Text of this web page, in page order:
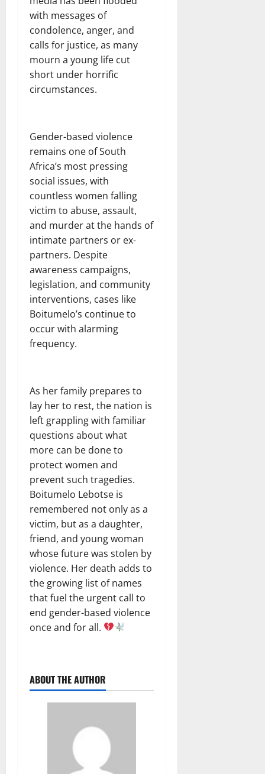
with messages of
condolence, anger, and
calls for justice, as many
mourn a young life cut
short under horrific
circumstances.
Gender-based violence
remains one of South
Africa’s most pressing
social issues, with
countless women falling
victim to abuse, assault,
and murder at the hands of
intimate partners or ex-
partners. Despite
awareness campaigns,
legislation, and community
interventions, cases like
Boitumelo’s continue to
occur with alarming
frequency.
As her family prepares to
lay her to rest, the nation is
left grappling with familiar
questions about what
more can be done to
protect women and
prevent such tragedies.
Boitumelo Lebotse is
remembered not only as a
victim, but as a daughter,
friend, and young woman
whose future was stolen by
violence. Her death adds to
the growing list of names
that fuel the urgent call to
end gender-based violence
once and for all.
ABOUT THE AUTHOR